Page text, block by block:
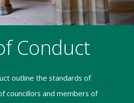
Conduct
outline the standards of
councillors and members of